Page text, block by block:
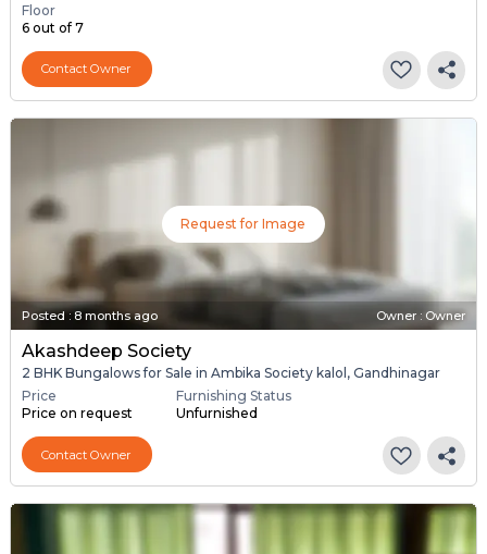
Floor
6 out of 7
Contact Owner
Request for Image
Posted : 8 months ago Owner : Owner
Akashdeep Society
2 BHK Bungalows for Sale in Ambika Society kalol, Gandhinagar
Price
Price on request
Furnishing Status
Unfurnished
Contact Owner